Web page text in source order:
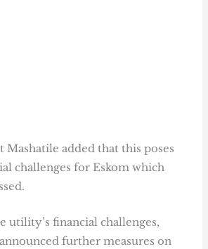
Mashatile added that this poses
challenges for Eskom which
utility’s financial challenges,
further measures on